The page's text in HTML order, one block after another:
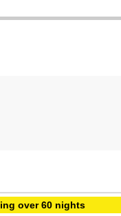
over 60 nights